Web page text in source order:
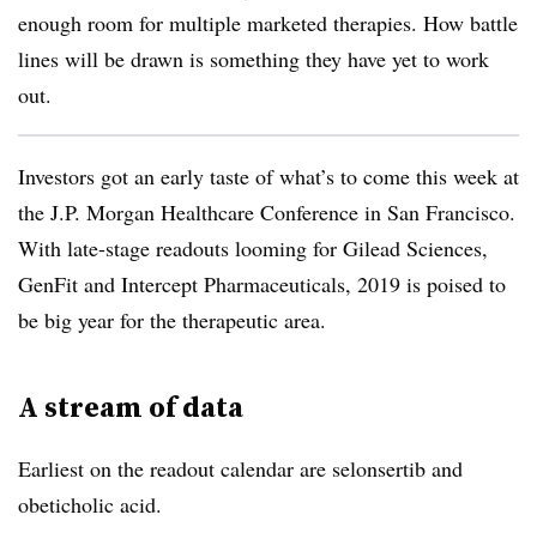
enough room for multiple marketed therapies. How battle
lines will be drawn is something they have yet to work
out.
Investors got an early taste of what’s to come this week at
the J.P. Morgan Healthcare Conference in San Francisco.
With late-stage readouts looming for Gilead Sciences,
GenFit and Intercept Pharmaceuticals, 2019 is poised to
be big year for the therapeutic area.
A stream of data
Earliest on the readout calendar are selonsertib and
obeticholic acid.